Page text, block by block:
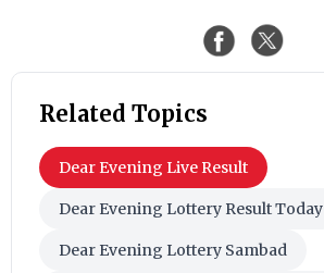
Related Topics
Dear Evening Live Result
Dear Evening Lottery Result Today
Dear Evening Lottery Sambad